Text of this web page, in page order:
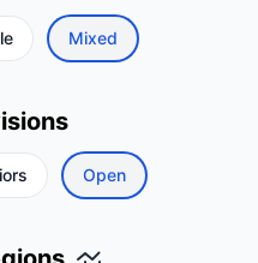
Mixed
Open